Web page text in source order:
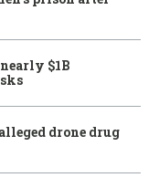
$1B
drone drug